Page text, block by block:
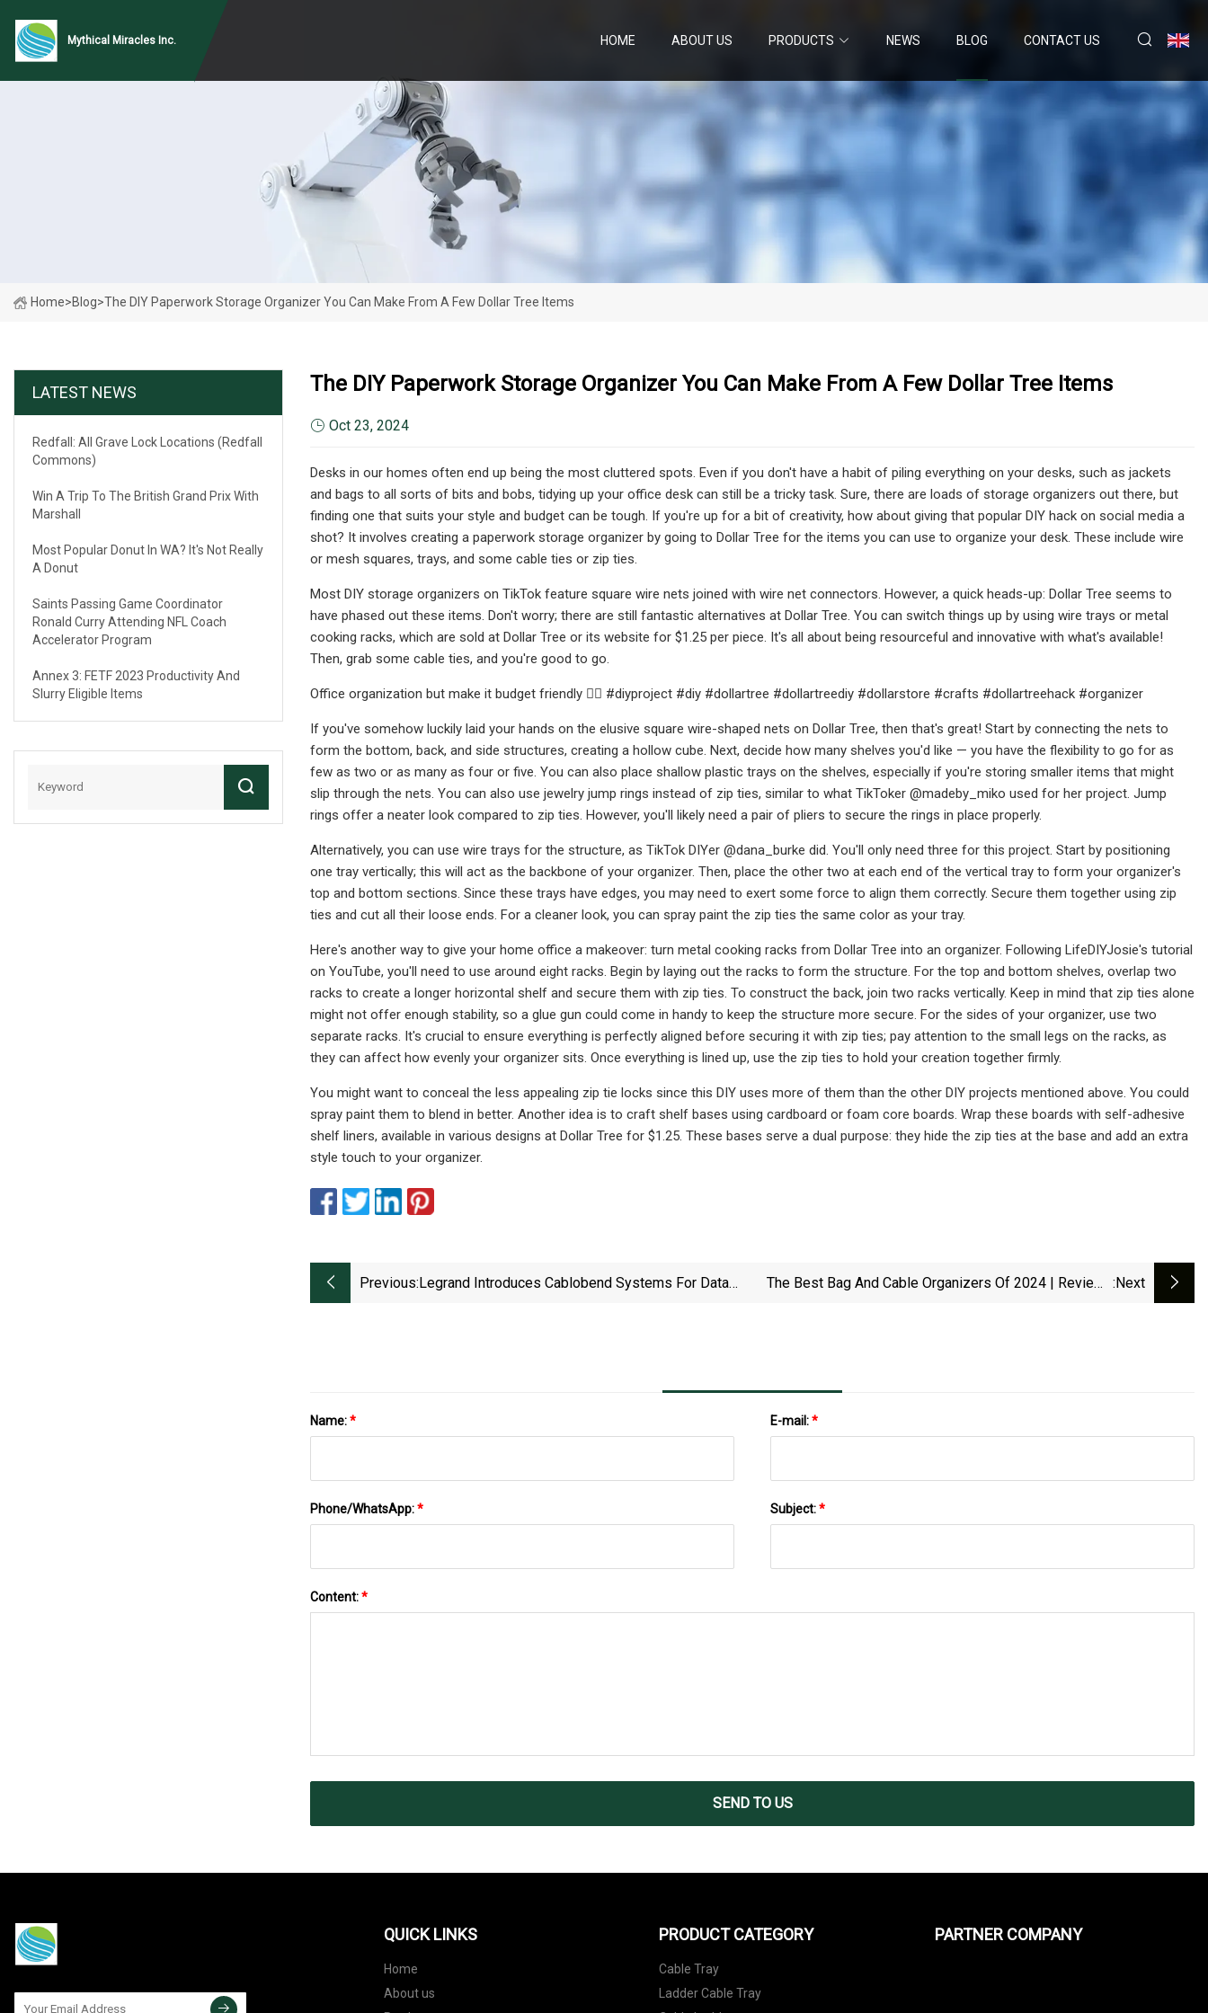
Mythical Miracles Inc. HOME ABOUT US PRODUCTS NEWS BLOG CONTACT US
Home>Blog>The DIY Paperwork Storage Organizer You Can Make From A Few Dollar Tree Items
LATEST NEWS
Redfall: All Grave Lock Locations (Redfall
Commons)
Win A Trip To The British Grand Prix With
Marshall
Most Popular Donut In WA? It's Not Really
A Donut
Saints Passing Game Coordinator
Ronald Curry Attending NFL Coach
Accelerator Program
Annex 3: FETF 2023 Productivity And
Slurry Eligible Items
The DIY Paperwork Storage Organizer You Can Make From A Few Dollar Tree Items
Oct 23, 2024
Desks in our homes often end up being the most cluttered spots. Even if you don't have a habit of piling everything on your desks, such as jackets
and bags to all sorts of bits and bobs, tidying up your office desk can still be a tricky task. Sure, there are loads of storage organizers out there, but
finding one that suits your style and budget can be tough. If you're up for a bit of creativity, how about giving that popular DIY hack on social media a
shot? It involves creating a paperwork storage organizer by going to Dollar Tree for the items you can use to organize your desk. These include wire
or mesh squares, trays, and some cable ties or zip ties.
Most DIY storage organizers on TikTok feature square wire nets joined with wire net connectors. However, a quick heads-up: Dollar Tree seems to
have phased out these items. Don't worry; there are still fantastic alternatives at Dollar Tree. You can switch things up by using wire trays or metal
cooking racks, which are sold at Dollar Tree or its website for $1.25 per piece. It's all about being resourceful and innovative with what's available!
Then, grab some cable ties, and you're good to go.
Office organization but make it budget friendly 💁‍♀️ #diyproject #diy #dollartree #dollartreediy #dollarstore #crafts #dollartreehack #organizer
If you've somehow luckily laid your hands on the elusive square wire-shaped nets on Dollar Tree, then that's great! Start by connecting the nets to
form the bottom, back, and side structures, creating a hollow cube. Next, decide how many shelves you'd like — you have the flexibility to go for as
few as two or as many as four or five. You can also place shallow plastic trays on the shelves, especially if you're storing smaller items that might
slip through the nets. You can also use jewelry jump rings instead of zip ties, similar to what TikToker @madeby_miko used for her project. Jump
rings offer a neater look compared to zip ties. However, you'll likely need a pair of pliers to secure the rings in place properly.
Alternatively, you can use wire trays for the structure, as TikTok DIYer @dana_burke did. You'll only need three for this project. Start by positioning
one tray vertically; this will act as the backbone of your organizer. Then, place the other two at each end of the vertical tray to form your organizer's
top and bottom sections. Since these trays have edges, you may need to exert some force to align them correctly. Secure them together using zip
ties and cut all their loose ends. For a cleaner look, you can spray paint the zip ties the same color as your tray.
Here's another way to give your home office a makeover: turn metal cooking racks from Dollar Tree into an organizer. Following LifeDIYJosie's tutorial
on YouTube, you'll need to use around eight racks. Begin by laying out the racks to form the structure. For the top and bottom shelves, overlap two
racks to create a longer horizontal shelf and secure them with zip ties. To construct the back, join two racks vertically. Keep in mind that zip ties alone
might not offer enough stability, so a glue gun could come in handy to keep the structure more secure. For the sides of your organizer, use two
separate racks. It's crucial to ensure everything is perfectly aligned before securing it with zip ties; pay attention to the small legs on the racks, as
they can affect how evenly your organizer sits. Once everything is lined up, use the zip ties to hold your creation together firmly.
You might want to conceal the less appealing zip tie locks since this DIY uses more of them than the other DIY projects mentioned above. You could
spray paint them to blend in better. Another idea is to craft shelf bases using cardboard or foam core boards. Wrap these boards with self-adhesive
shelf liners, available in various designs at Dollar Tree for $1.25. These bases serve a dual purpose: they hide the zip ties at the base and add an extra
style touch to your organizer.
Previous:Legrand Introduces Cablobend Systems For Data
The Best Bag And Cable Organizers Of 2024 | Reviews :next
Name:* E-mail:*
Phone/WhatsApp:* Subject:*
Content:*
SEND TO US
QUICK LINKS
Home
About us
PRODUCT CATEGORY
Cable Tray
Ladder Cable Tray
PARTNER COMPANY